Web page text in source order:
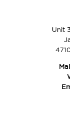
Unit